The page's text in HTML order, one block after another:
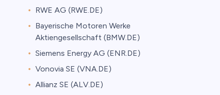
RWE AG (RWE.DE)
Bayerische Motoren Werke
Aktiengesellschaft (BMW.DE)
Siemens Energy AG (ENR.DE)
Vonovia SE (VNA.DE)
Allianz SE (ALV.DE)